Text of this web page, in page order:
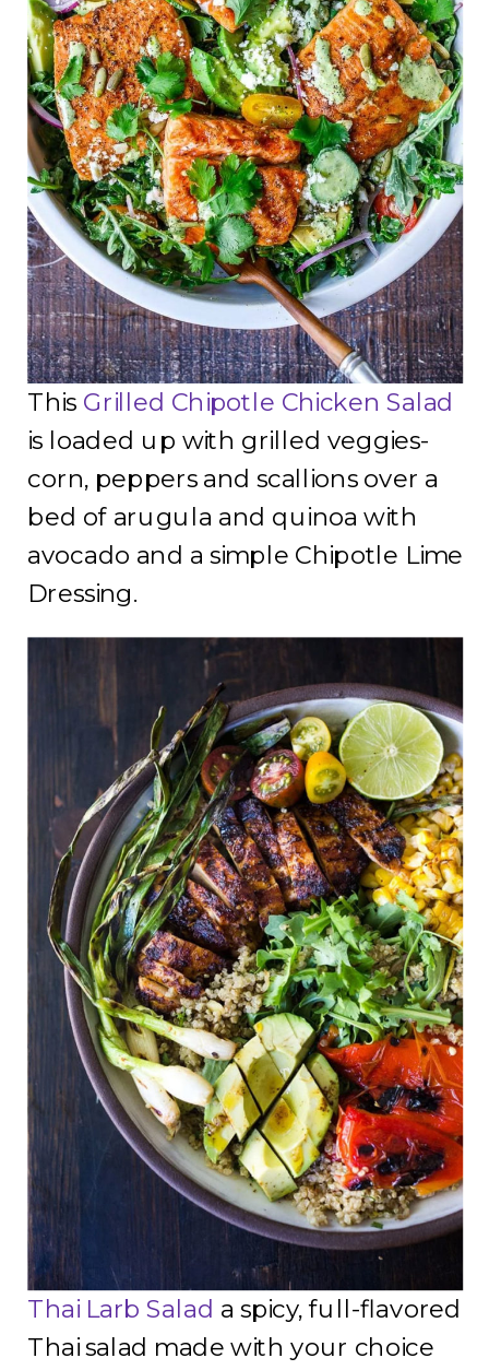
This Grilled Chipotle Chicken Salad
is loaded up with grilled veggies-
corn, peppers and scallions over a
bed of arugula and quinoa with
avocado and a simple Chipotle Lime
Dressing.
Thai Larb Salad a spicy, full-flavored
Thai salad made with your choice